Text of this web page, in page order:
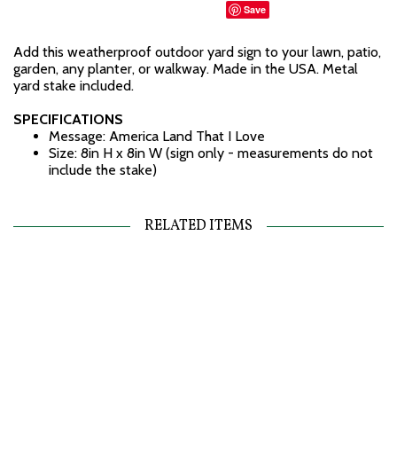
Save
Add this weatherproof outdoor yard sign to your lawn, patio,
garden, any planter, or walkway. Made in the USA. Metal
yard stake included.
SPECIFICATIONS
Message: America Land That I Love
Size: 8in H x 8in W (sign only - measurements do not
include the stake)
RELATED ITEMS